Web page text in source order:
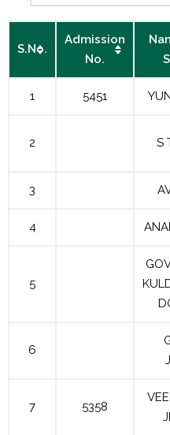
S.No.
Admission
No.
1 5451
2 S
3
4
5
6
7 5358